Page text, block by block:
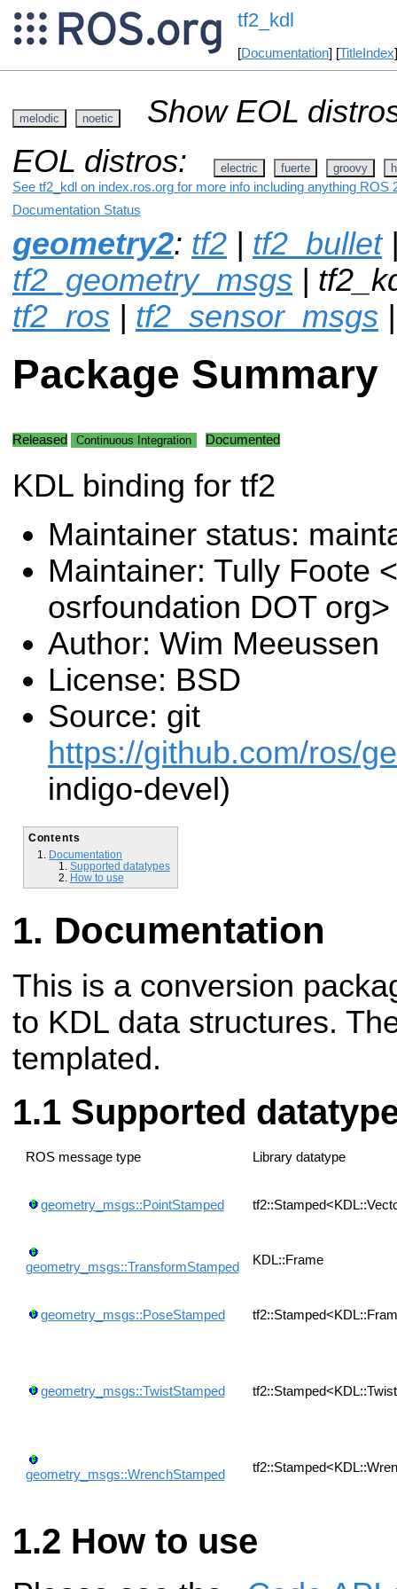
tf2_kdl
[Documentation] [TitleIndex
melodic noetic
Show EOL
EOL distros:
electric fuerte groovy
See tf2_kdl on index.ros.org for more info including anything ROS
Documentation Status
geometry2: tf2 | tf2_bullet
tf2_geometry_msgs |
tf2_ros | tf2_sensor_msgs
Package Summary
Released Continuous Integration Documented
KDL binding for tf2
Maintainer status:
Maintainer: Tully Foote
osrfoundation DOT org>
Author: Wim Meeussen
License: BSD
Source: git
https://github.com/ros/
indigo-devel)
Contents
Documentation
Supported datatypes
How to use
Documentation
This is a conversion
to KDL data structures.
templated.
Supported
ROS message type Library datatype
geometry_msgs::PointStamped
geometry_msgs::TransformStamped KDL::Frame
geometry_msgs::PoseStamped
geometry_msgs::TwistStamped
geometry_msgs::WrenchStamped
How to use